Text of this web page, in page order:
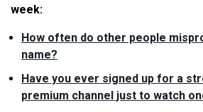
week:
How often do other people
name?
Have you ever signed up for a
premium channel just to watch